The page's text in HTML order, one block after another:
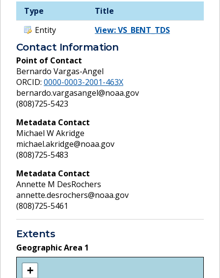
Type
Title
Entity
View: VS_BENT_TDS
Contact Information
Point of Contact
Bernardo Vargas-Angel
ORCID: 0000-0003-2001-463X
bernardo.vargasangel@noaa.gov
(808)725-5423
Metadata Contact
Michael W Akridge
michael.akridge@noaa.gov
(808)725-5483
Metadata Contact
Annette M DesRochers
annette.desrochers@noaa.gov
(808)725-5461
Extents
Geographic Area 1
+